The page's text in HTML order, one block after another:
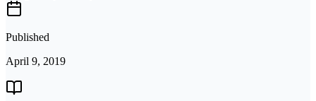
Published
April 9, 2019